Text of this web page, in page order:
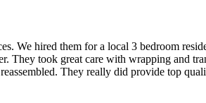
We hired them for a local 3 bedroom
took great care with wrapping and
They really did provide top